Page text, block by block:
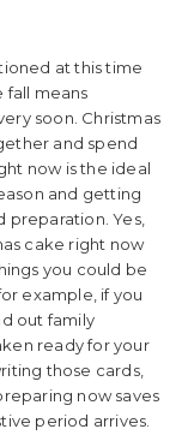
at this time
fall means
soon. Christmas
and spend
now is the ideal
and getting
preparation. Yes,
cake right now
you could be
example, if you
out family
ready for your
those cards,
now saves
period arrives.